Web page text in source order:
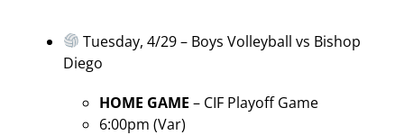
Tuesday, 4/29 – Boys Volleyball vs Bishop
Diego
HOME GAME – CIF Playoff Game
6:00pm (Var)